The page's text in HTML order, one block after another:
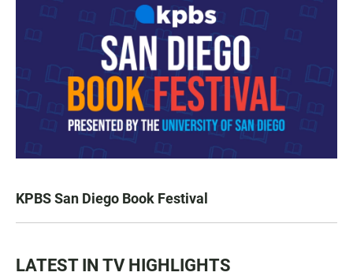
KPBS San Diego Book Festival
LATEST IN TV HIGHLIGHTS